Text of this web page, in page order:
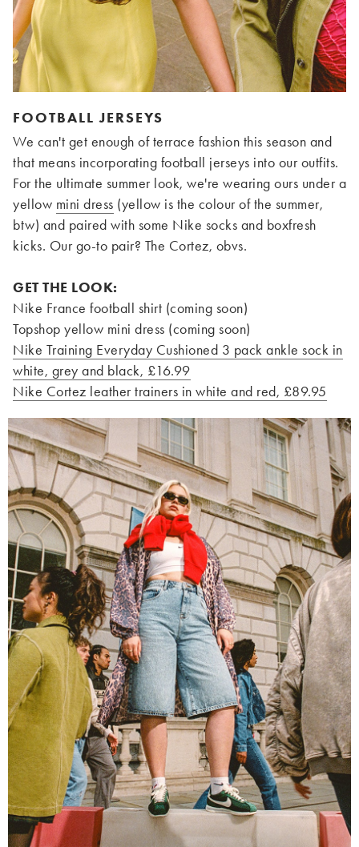
FOOTBALL JERSEYS
We can't get enough of terrace fashion this season and
that means incorporating football jerseys into our outfits.
For the ultimate summer look, we're wearing ours under a
yellow mini dress (yellow is the colour of the summer,
btw) and paired with some Nike socks and boxfresh
kicks. Our go-to pair? The Cortez, obvs.
GET THE LOOK:
Nike France football shirt (coming soon)
Topshop yellow mini dress (coming soon)
Nike Training Everyday Cushioned 3 pack ankle sock in
white, grey and black, £16.99
Nike Cortez leather trainers in white and red, £89.95